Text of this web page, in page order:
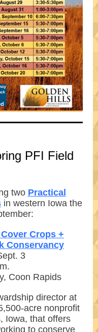
PFI Field
two Practical
in western Iowa the
Crops +
Conservancy
3
Coon Rapids
director at
acre nonprofit
Iowa, that offers
to conserve